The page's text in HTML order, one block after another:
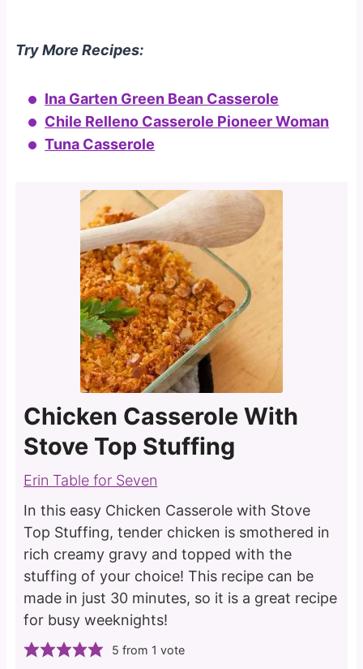
Try More Recipes:
Ina Garten Green Bean Casserole
Chile Relleno Casserole Pioneer Woman
Tuna Casserole
Chicken Casserole With
Stove Top Stuffing
Erin Table for Seven
In this easy Chicken Casserole with Stove
Top Stuffing, tender chicken is smothered in
rich creamy gravy and topped with the
stuffing of your choice! This recipe can be
made in just 30 minutes, so it is a great recipe
for busy weeknights!
5 from 1 vote